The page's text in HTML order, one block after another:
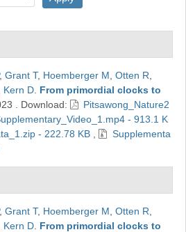
Grant T, Hoemberger M Otten R
Kern D. From primordial clocks to
Download:
Pitsawong_Nature2
- 913.1 K
- 222.78 KB
Supplementa
Grant T, Hoemberger M Otten R
Kern D. From primordial clocks to